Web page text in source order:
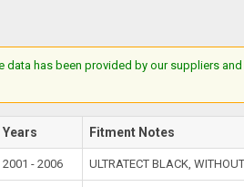
data has been provided by our suppliers
Years Fitment Notes
2001 - 2006 ULTRATECT BLACK,